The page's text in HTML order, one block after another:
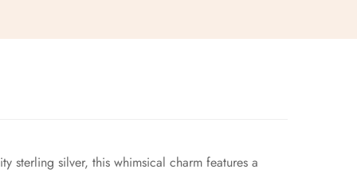
sterling silver, this whimsical charm features a